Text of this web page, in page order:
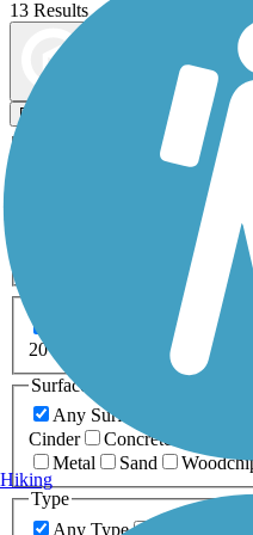
13 Results
Filters
ATV
Inline
Snowmobiling
0-5 Miles
20+ Miles
Surfaces
Any Surface
Cinder
Concrete
Metal
Sand
Type
Any Type
Hiking